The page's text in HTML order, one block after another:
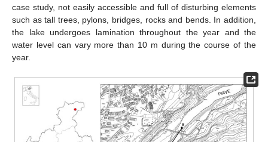
case study, not easily accessible and full of disturbing elements
such as tall trees, pylons, bridges, rocks and bends. In addition,
the lake undergoes lamination throughout the year and the
water level can vary more than 10 m during the course of the
year.